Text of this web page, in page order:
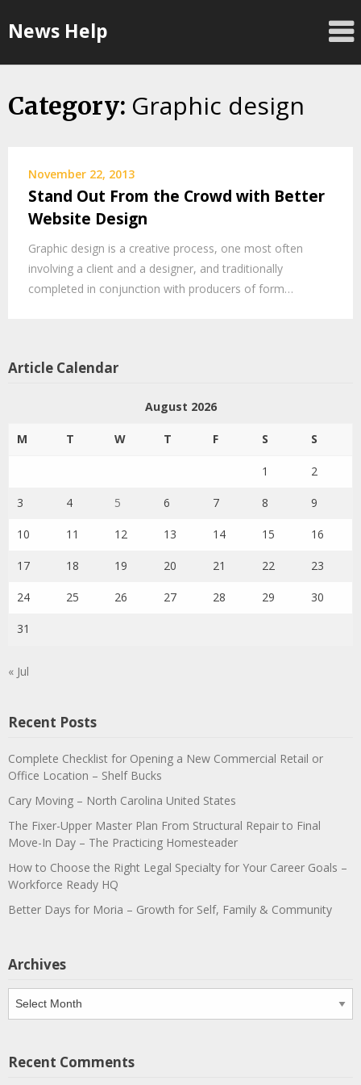
toNews Help
Category: Graphic design
November 22, 2013
Stand Out From the Crowd with Better
Website Design
Graphic design is a creative process, one most often
involving a client and a designer, and traditionally
completed in conjunction with producers of form…
Article Calendar
August 2026
M T W T F S S
1 2
3 4 5 6 7 8 9
10 11 12 13 14 15 16
17 18 19 20 21 22 23
24 25 26 27 28 29 30
31
« Jul
Recent Posts
Complete Checklist for Opening a New Commercial Retail or
Office Location – Shelf Bucks
Cary Moving – North Carolina United States
The Fixer-Upper Master Plan From Structural Repair to Final
Move-In Day – The Practicing Homesteader
How to Choose the Right Legal Specialty for Your Career Goals –
Workforce Ready HQ
Better Days for Moria – Growth for Self, Family & Community
Archives
Archives
Recent Comments